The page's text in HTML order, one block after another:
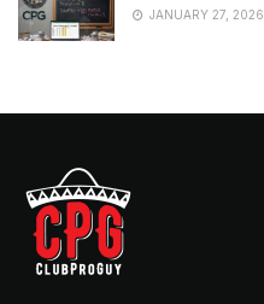
JANUARY 27, 2026